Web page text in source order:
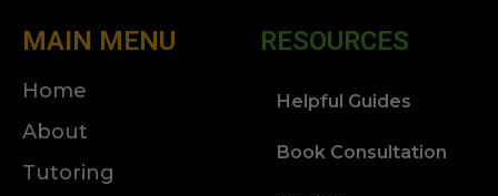
MAIN MENU
Home
About
Tutoring
RESOURCES
Helpful Guides
Book Consultation